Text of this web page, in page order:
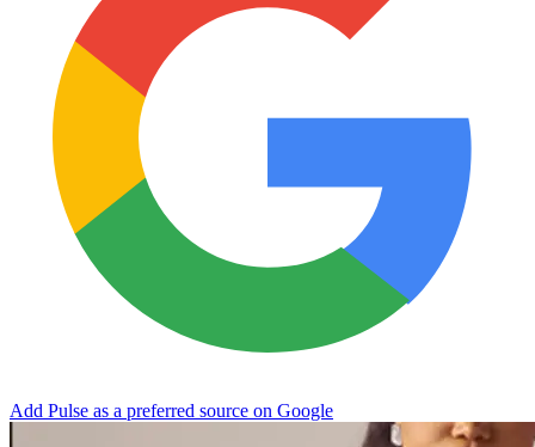
Add Pulse as a preferred source on Google